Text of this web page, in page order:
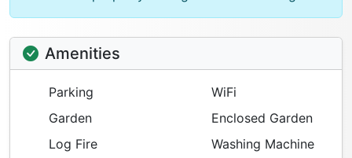
Amenities
Parking
WiFi
Garden
Enclosed Garden
Log Fire
Washing Machine